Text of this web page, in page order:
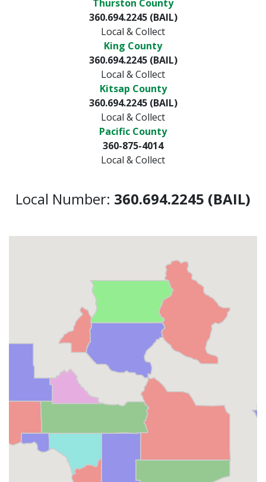
Thurston County
360.694.2245 (BAIL)
Local & Collect
King County
360.694.2245 (BAIL)
Local & Collect
Kitsap County
360.694.2245 (BAIL)
Local & Collect
Pacific County
360-875-4014
Local & Collect
Local Number: 360.694.2245 (BAIL)